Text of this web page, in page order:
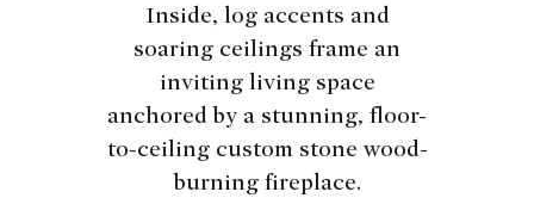
Inside, log accents and
soaring ceilings frame an
inviting living space
anchored by a stunning, floor-
to-ceiling custom stone wood-
burning fireplace.